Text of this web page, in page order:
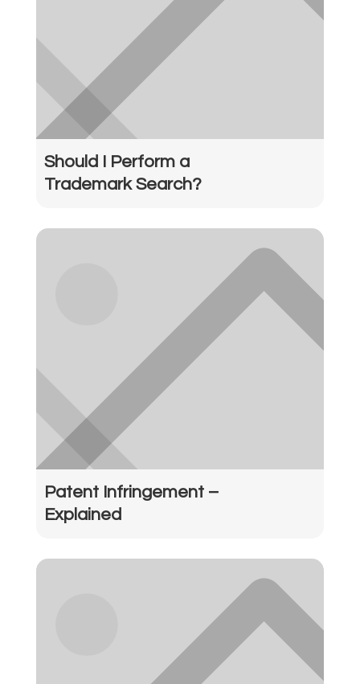
Should I Perform a
Trademark Search?
Patent Infringement –
Explained